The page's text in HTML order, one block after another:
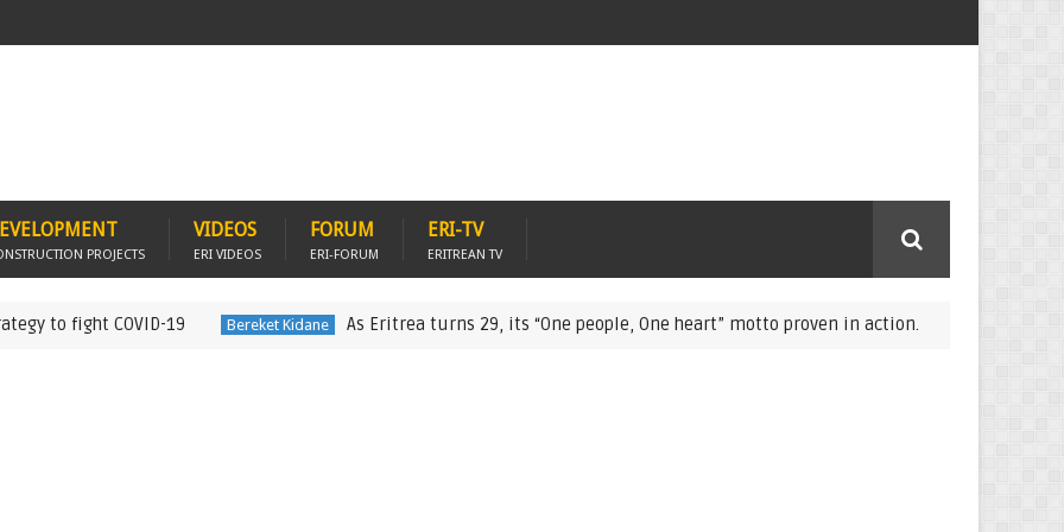
PROJECTS
VIDEOS
ERI VIDEOS
FORUM
ERI-FORUM
ERI-TV
ERITREAN TV
COVID-19 Bereket Kidane As Eritrea turns 29, its “One people, One heart” motto proven in action. COVID-19